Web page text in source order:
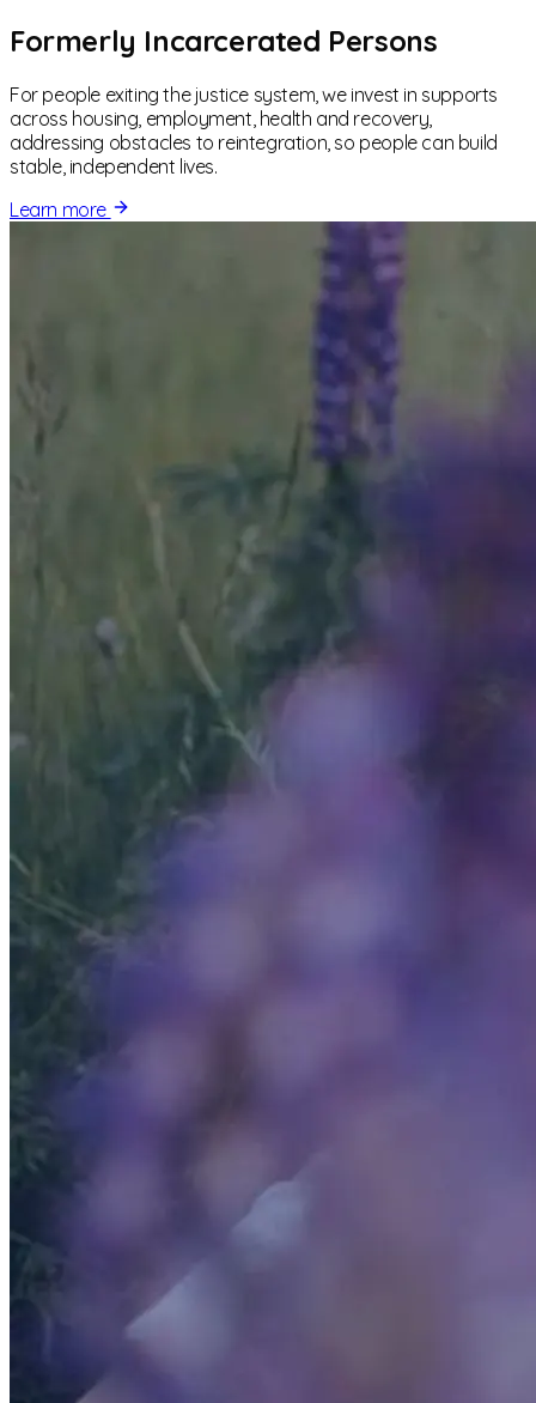
Formerly Incarcerated Persons
For people exiting the justice system, we invest in supports
across housing, employment, health and recovery,
addressing obstacles to reintegration, so people can build
stable, independent lives.
Learn more